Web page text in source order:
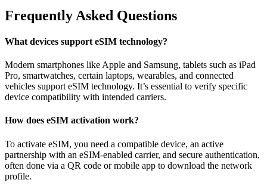
Frequently Asked Questions
What devices support eSIM technology?
Modern smartphones like Apple and Samsung, tablets such as iPad
Pro, smartwatches, certain laptops, wearables, and connected
vehicles support eSIM technology. It’s essential to verify specific
device compatibility with intended carriers.
How does eSIM activation work?
To activate eSIM, you need a compatible device, an active
partnership with an eSIM-enabled carrier, and secure authentication,
often done via a QR code or mobile app to download the network
profile.